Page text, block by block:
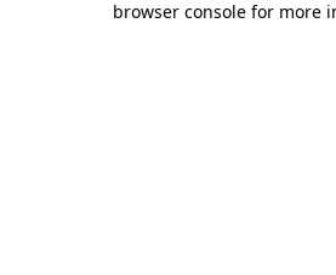
browser console for more